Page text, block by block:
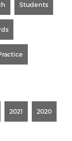
Students
2021 2020